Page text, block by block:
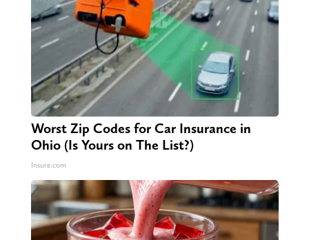
Worst Zip Codes for Car Insurance in
Ohio (Is Yours on The List?)
Insure.com